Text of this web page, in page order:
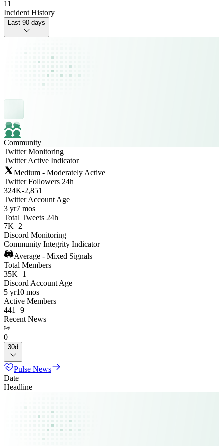
11
Incident History
Last 90 days
Community
Twitter Monitoring
Twitter Active Indicator
Medium - Moderately Active
Twitter Followers 24h
324K-2,851
Twitter Account Age
3 yr7 mos
Total Tweets 24h
7K+2
Discord Monitoring
Community Integrity Indicator
Average - Mixed Signals
Total Members
35K+1
Discord Account Age
5 yr10 mos
Active Members
441+9
Recent News
0
30d
Pulse News
Date
Headline